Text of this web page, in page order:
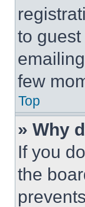
to
few
Top
» Why
If you
the